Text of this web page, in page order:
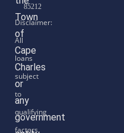
85212
Town
of
Cape
Charles
or
any
government